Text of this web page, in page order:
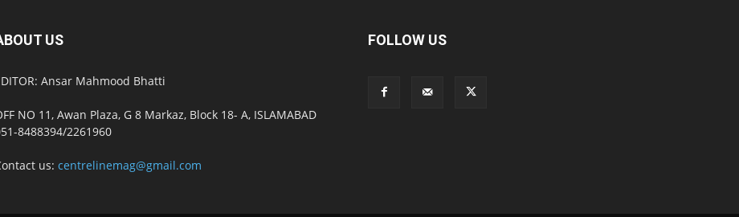
US
Ansar Mahmood Bhatti
NO 11, Awan Plaza, G 8 Markaz, Block 18- A, ISLAMABAD
8488394/2261960
us: centrelinemag@gmail.com
FOLLOW US